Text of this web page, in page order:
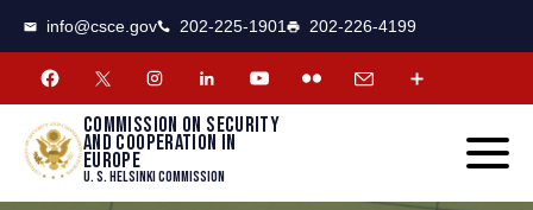
info@csce.gov 202-225-1901 202-226-4199
Commission on security
and cooperation in
Europe
U. S. Helsinki Commission